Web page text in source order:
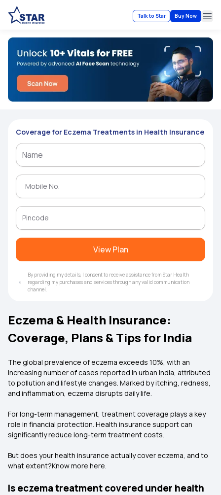
Talk to Star Buy Now
Coverage for Eczema Treatments in Health Insurance
View Plan
By providing my details, I consent to receive assistance from Star Health
regarding my purchases and services through any valid communication
channel.
Eczema & Health Insurance:
Coverage, Plans & Tips for India
The global prevalence of eczema exceeds 10%, with an
increasing number of cases reported in urban India, attributed
to pollution and lifestyle changes. Marked by itching, redness,
and inflammation, eczema disrupts daily life.
For long-term management, treatment coverage plays a key
role in financial protection. Health insurance support can
significantly reduce long-term treatment costs.
But does your health insurance actually cover eczema, and to
what extent?Know more here.
Is eczema treatment covered under health